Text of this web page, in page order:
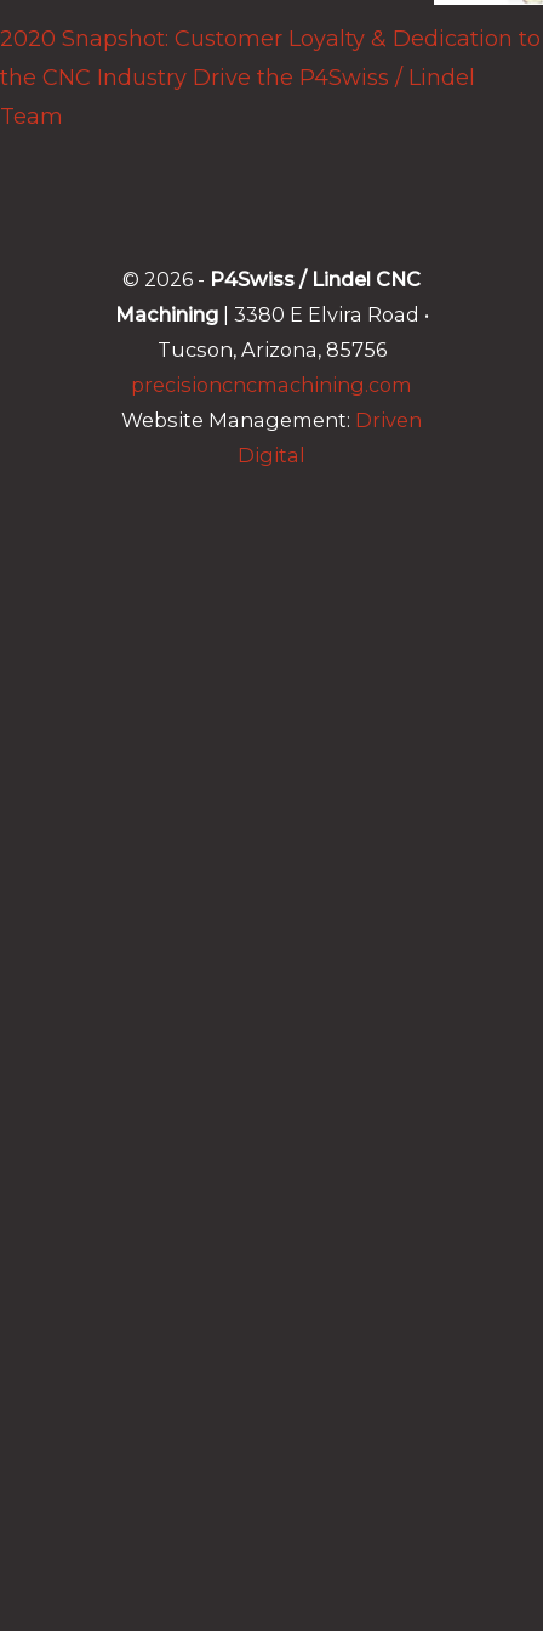
2020 Snapshot: Customer Loyalty & Dedication to
the CNC Industry Drive the P4Swiss / Lindel
Team
© 2026 - P4Swiss / Lindel CNC
Machining | 3380 E Elvira Road •
Tucson, Arizona, 85756
precisioncncmachining.com
Website Management: Driven
Digital